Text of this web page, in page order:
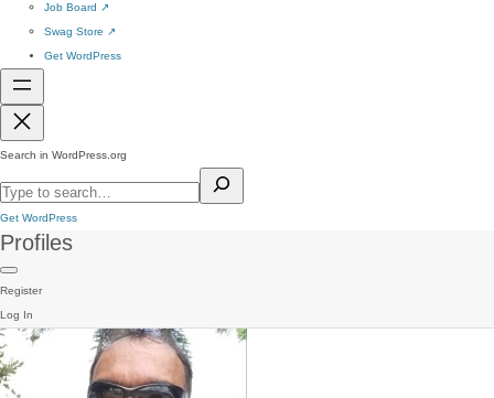
Job Board ↗
Swag Store ↗
Get WordPress
Search in WordPress.org
Get WordPress
Profiles
Register
Log In